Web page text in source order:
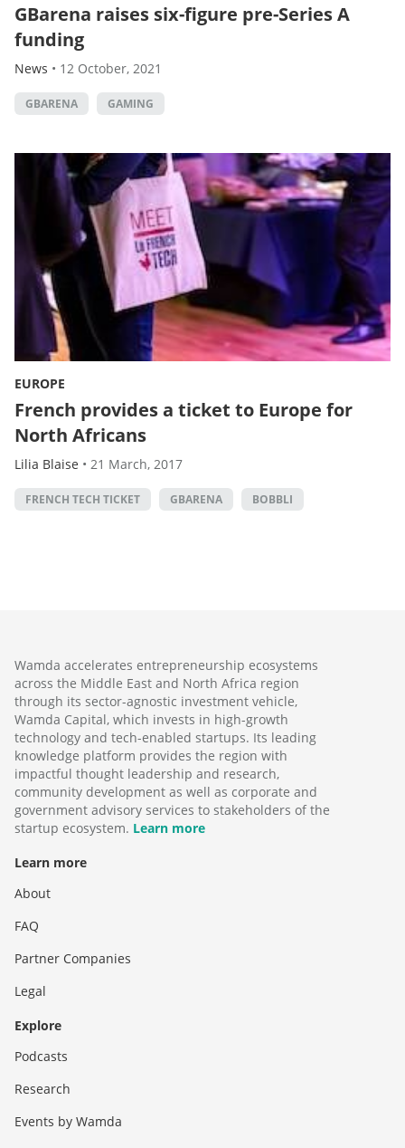
GBarena raises six-figure pre-Series A
funding
News • 12 October, 2021
GBARENA GAMING
EUROPE
French provides a ticket to Europe for
North Africans
Lilia Blaise • 21 March, 2017
FRENCH TECH TICKET GBARENA BOBBLI
Wamda accelerates entrepreneurship ecosystems
across the Middle East and North Africa region
through its sector-agnostic investment vehicle,
Wamda Capital, which invests in high-growth
technology and tech-enabled startups. Its leading
knowledge platform provides the region with
impactful thought leadership and research,
community development as well as corporate and
government advisory services to stakeholders of the
startup ecosystem. Learn more
Learn more
About
FAQ
Partner Companies
Legal
Explore
Podcasts
Research
Events by Wamda